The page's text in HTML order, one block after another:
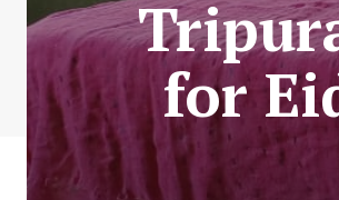
for